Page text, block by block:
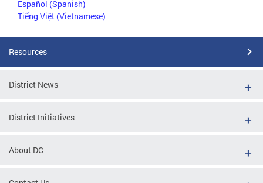
Español (Spanish)
Tiếng Việt (Vietnamese)
Resources
District News
District Initiatives
About DC